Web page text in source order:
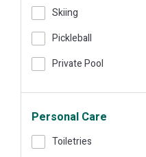
Skiing
Pickleball
Private Pool
Personal Care
Toiletries